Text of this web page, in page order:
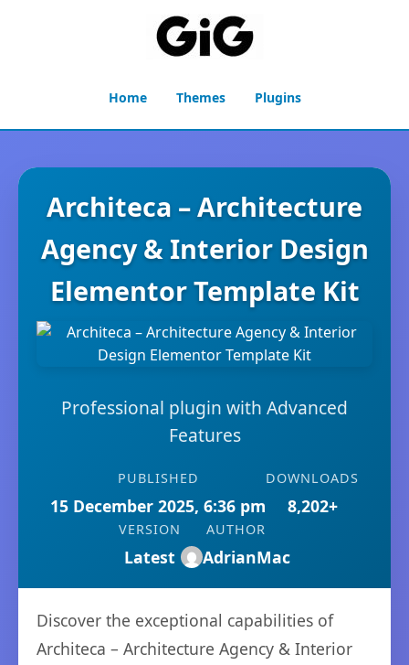
Home Themes Plugins
Architeca – Architecture
Agency & Interior Design
Elementor Template Kit
Professional plugin with Advanced
Features
PUBLISHED
15 December 2025, 6:36 pm
DOWNLOADS
8,202+
VERSION
Latest
AUTHOR
AdrianMac
Discover the exceptional capabilities of
Architeca – Architecture Agency & Interior